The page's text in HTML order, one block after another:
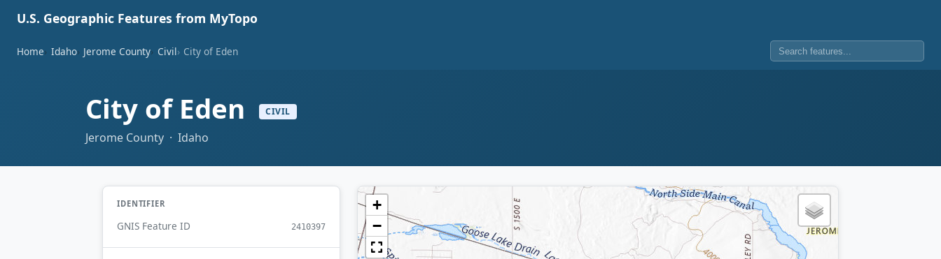
U.S. Geographic Features from MyTopo
Home Idaho Jerome County Civil City of Eden
City of Eden CIVIL
Jerome County · Idaho
IDENTIFIER
GNIS Feature ID 2410397
+
−